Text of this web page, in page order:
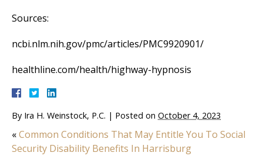
Sources:
ncbi.nlm.nih.gov/pmc/articles/PMC9920901/
healthline.com/health/highway-hypnosis
By Ira H. Weinstock, P.C. | Posted on October 4, 2023
«Common Conditions That May Entitle You To Social
Security Disability Benefits In Harrisburg